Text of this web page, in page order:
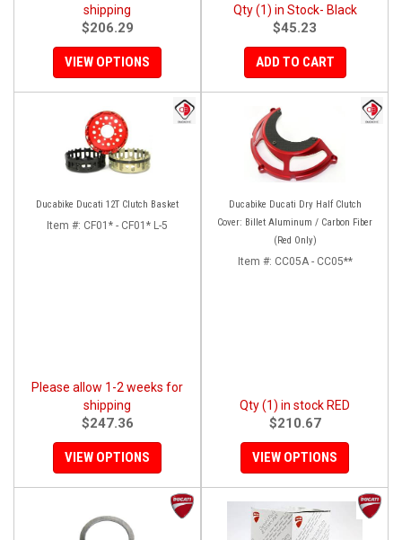
shipping
$206.29
VIEW OPTIONS
Qty (1) in Stock- Black
$45.23
ADD TO CART
Ducabike Ducati 12T Clutch Basket
Item #: CF01* - CF01* L-5
Please allow 1-2 weeks for
shipping
$247.36
VIEW OPTIONS
Ducabike Ducati Dry Half Clutch
Cover: Billet Aluminum / Carbon Fiber
(Red Only)
Item #: CC05A - CC05**
Qty (1) in stock RED
$210.67
VIEW OPTIONS